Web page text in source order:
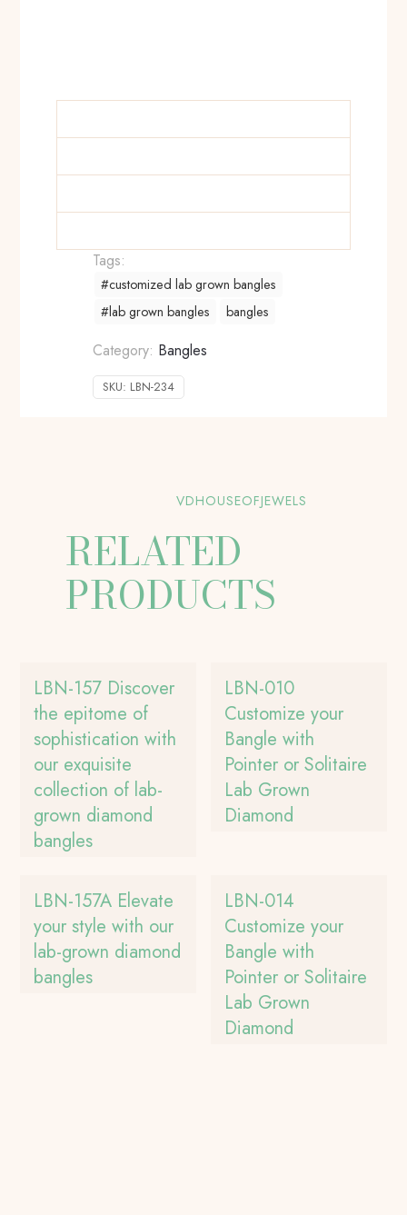
Tags:
#customized lab grown bangles
#lab grown bangles
bangles
Category: Bangles
SKU: LBN-234
VDHOUSEOFJEWELS
RELATED
PRODUCTS
LBN-157 Discover
the epitome of
sophistication with
our exquisite
collection of lab-
grown diamond
bangles
LBN-010
Customize your
Bangle with
Pointer or Solitaire
Lab Grown
Diamond
LBN-157A Elevate
your style with our
lab-grown diamond
bangles
LBN-014
Customize your
Bangle with
Pointer or Solitaire
Lab Grown
Diamond